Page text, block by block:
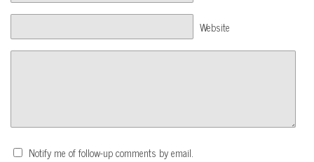
Website
Notify me of follow-up comments by email.